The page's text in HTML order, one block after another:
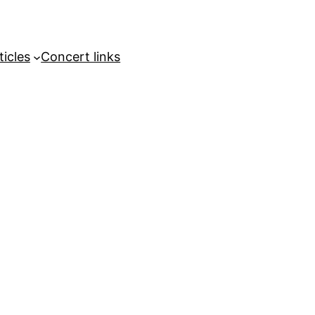
Concert links